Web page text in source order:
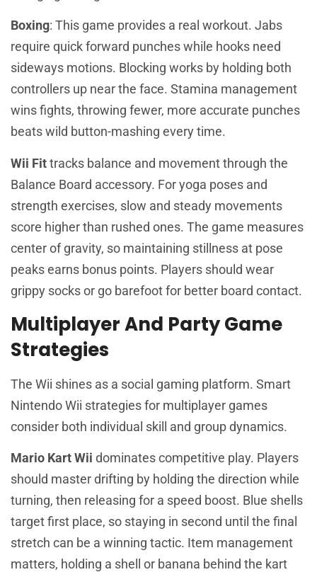
Boxing: This game provides a real workout. Jabs
require quick forward punches while hooks need
sideways motions. Blocking works by holding both
controllers up near the face. Stamina management
wins fights, throwing fewer, more accurate punches
beats wild button-mashing every time.
Wii Fittracks balance and movement through the
Balance Board accessory. For yoga poses and
strength exercises, slow and steady movements
score higher than rushed ones. The game measures
center of gravity, so maintaining stillness at pose
peaks earns bonus points. Players should wear
grippy socks or go barefoot for better board contact.
Multiplayer And Party Game
Strategies
The Wii shines as a social gaming platform. Smart
Nintendo Wii strategies for multiplayer games
consider both individual skill and group dynamics.
Mario Kart Wii dominates competitive play. Players
should master drifting by holding the direction while
turning, then releasing for a speed boost. Blue shells
target first place, so staying in second until the final
stretch can be a winning tactic. Item management
matters, holding a shell or banana behind the kart